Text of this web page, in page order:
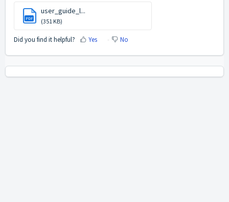
PDF
user_guide_l...
(351 KB)
Did you find it helpful? Yes No